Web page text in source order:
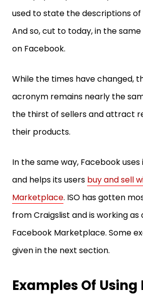
used to state the descriptions of
And so, cut to today, in the
on Facebook.
While the times have changed,
acronym remains nearly the
the thirst of sellers and attract
their products.
In the same way, Facebook
and helps its users buy and sell
Marketplace. ISO has gotten
from Craigslist and is working as
Facebook Marketplace. Some
given in the next section.
Examples Of Using